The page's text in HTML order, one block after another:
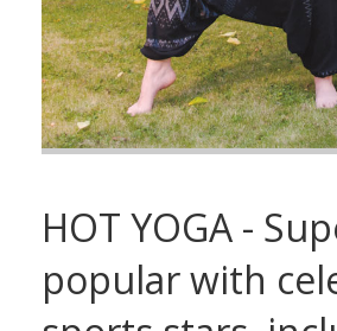
HOT YOGA -
popular with